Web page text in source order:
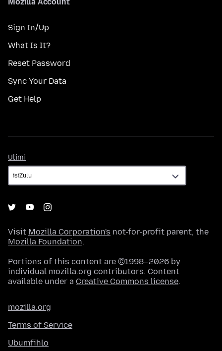
Mozilla Account
Sign In/Up
What Is It?
Reset Password
Sync Your Data
Get Help
Ulimi
Visit Mozilla Corporation's not-for-profit parent, the
Mozilla Foundation.
Portions of this content are ©1998–2026 by
individual mozilla.org contributors. Content
available under a Creative Commons license.
mozilla.org
Terms of Service
Ubumfihlo